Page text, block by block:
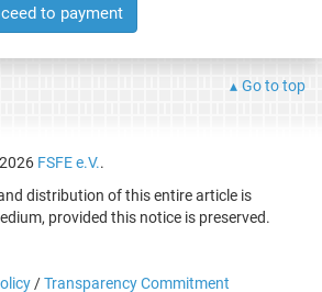
to payment
Go to top
FSFE e.V..
distribution of this entire article is
provided this notice is preserved.
/Transparency Commitment